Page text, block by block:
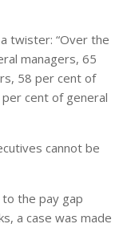
twister: “Over the
managers, 65
58 per cent of
cent of general
cannot be
the pay gap
a case was made